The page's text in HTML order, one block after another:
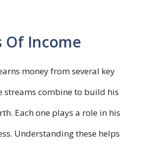
Of Income
money from several key
streams combine to build his
Each one plays a role in his
Understanding these helps